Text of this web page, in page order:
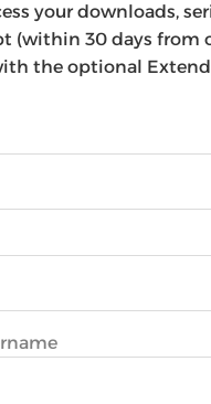
your downloads,
(within 30 days from
the optional